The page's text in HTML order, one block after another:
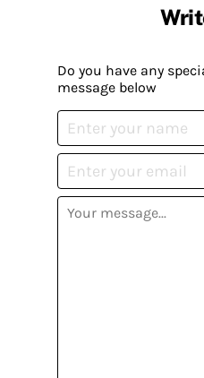
Do you have any
message below